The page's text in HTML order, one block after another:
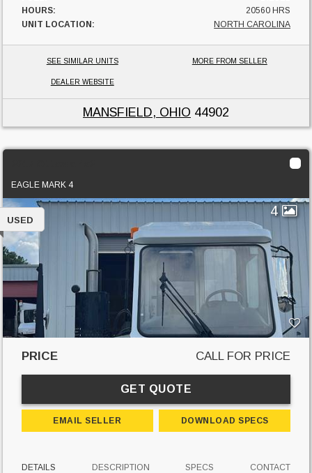
HOURS:
20560 HRS
UNIT LOCATION:
NORTH CAROLINA
SEE SIMILAR UNITS MORE FROM SELLER
DEALER WEBSITE
MANSFIELD, OHIO 44902
EAGLE MARK 4
4
USED
PRICE CALL FOR PRICE
GET QUOTE
EMAIL SELLER DOWNLOAD SPECS
DETAILS DESCRIPTION SPECS CONTACT